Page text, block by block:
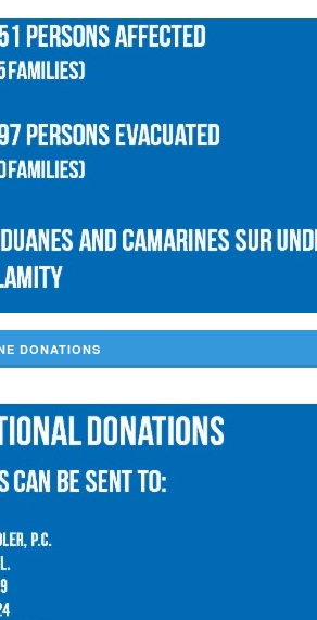
DONATIONS